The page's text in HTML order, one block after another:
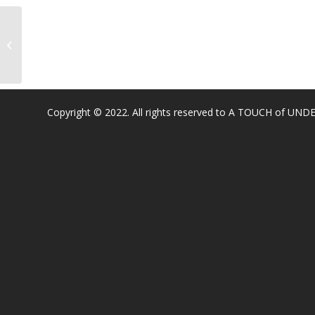
Copyright © 2022. All rights reserved to A TOUCH of